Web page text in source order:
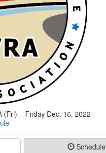
(Fri) – Friday Dec. 16, 2022
Schedule